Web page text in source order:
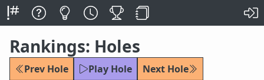
Rankings: Holes
Prev Hole Play Hole
Next Hole